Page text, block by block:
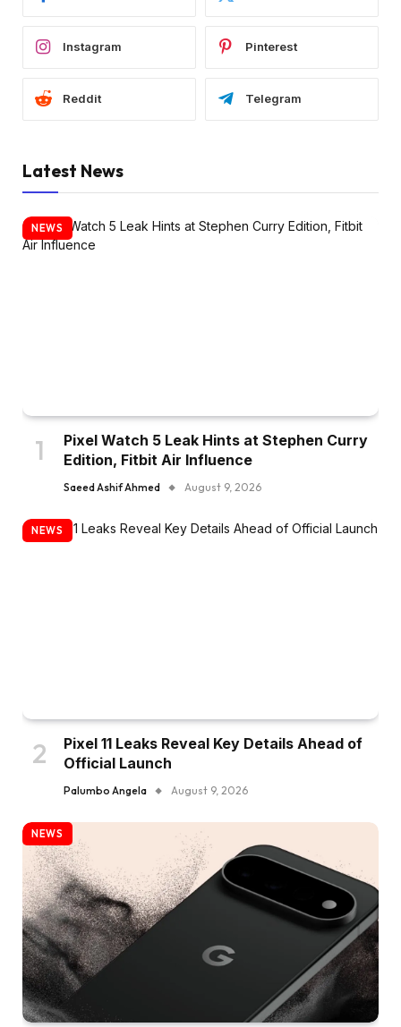
Instagram Pinterest
Reddit Telegram
Latest News
NEWS
Pixel Watch 5 Leak Hints at Stephen Curry
Edition, Fitbit Air Influence
Saeed Ashif Ahmed August 9, 2026
NEWS
Pixel 11 Leaks Reveal Key Details Ahead of
Official Launch
Palumbo Angela August 9, 2026
NEWS